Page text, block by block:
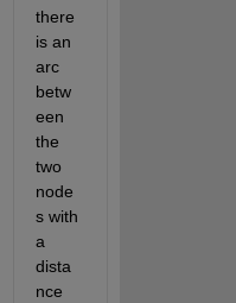
there
is an
arc
betw
een
the
two
node
s with
a
dista
nce